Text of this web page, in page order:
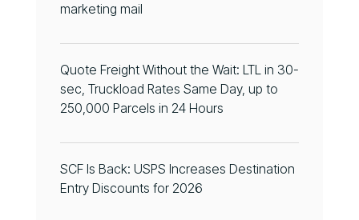
marketing mail
Quote Freight Without the Wait: LTL in 30-
sec, Truckload Rates Same Day, up to
250,000 Parcels in 24 Hours
SCF Is Back: USPS Increases Destination
Entry Discounts for 2026